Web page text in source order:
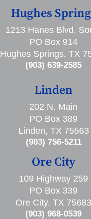
Hughes
1213 Hanes Blvd.
PO Box 914
Hughes Springs, TX
(903) 639-2585
Linden
202 N. Main
PO Box 389
Linden, TX 75563
(903) 756-5211
Ore City
109 Highway 259
PO Box 339
Ore City, TX 75683
(903) 968-0539